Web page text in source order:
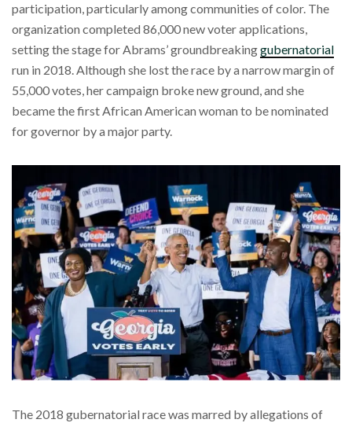
participation, particularly among communities of color. The
organization completed 86,000 new voter applications,
setting the stage for Abrams’ groundbreakinggubernatorial
run in 2018. Although she lost the race by a narrow margin of
55,000 votes, her campaign broke new ground, and she
became the first African American woman to be nominated
for governor by a major party.
The 2018 gubernatorial race was marred by allegations of